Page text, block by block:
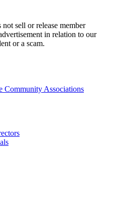
sell or release member
in relation to our
or a scam.